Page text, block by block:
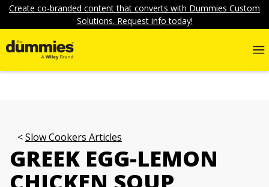
Create co-branded content that converts with Dummies Custom
Solutions. Request info today!
Slow Cookers Articles
GREEK EGG-LEMON